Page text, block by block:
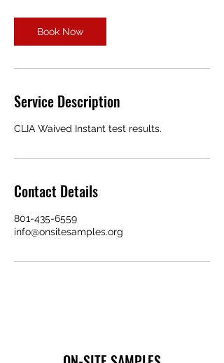
Book Now
Service Description
CLIA Waived Instant test results.
Contact Details
801-435-6559
info@onsitesamples.org